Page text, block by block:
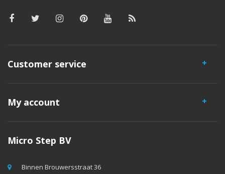
Customer service
My account
Micro Step BV
Binnen Brouwersstraat 36